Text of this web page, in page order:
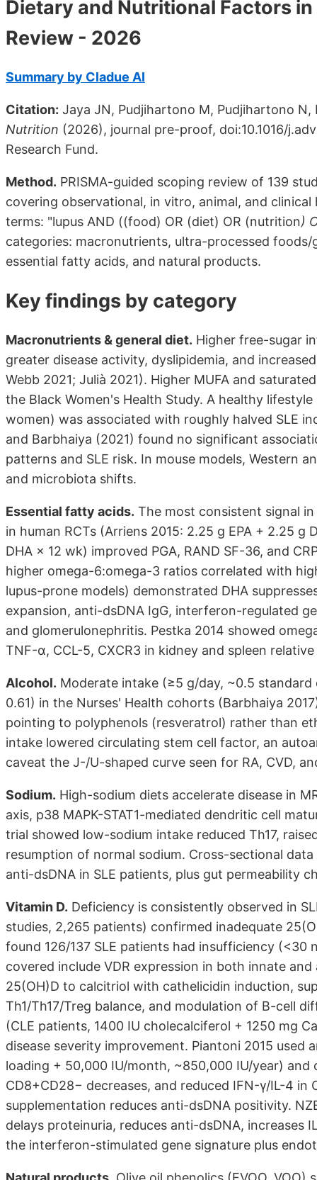
Dietary and Nutritional Factors
Review - 2026
Summary by Cladue AI
Citation: Jaya JN, Pudjihartono M, Pudjihartono
Nutrition (2026), journal pre-proof, doi:10.1016/
Research Fund.
Method. PRISMA-guided scoping review of 139
covering observational, in vitro, animal, and
terms: "lupus AND ((food) OR (diet) OR (nutrition)
categories: macronutrients, ultra-processed
essential fatty acids, and natural products.
Key findings by category
Macronutrients & general diet. Higher free-sugar
greater disease activity, dyslipidemia, and
Webb 2021; Julià 2021). Higher MUFA and
the Black Women's Health Study. A healthy
women) was associated with roughly halved SLE
and Barbhaiya (2021) found no significant
patterns and SLE risk. In mouse models, Western
and microbiota shifts.
Essential fatty acids. The most consistent signal
in human RCTs (Arriens 2015: 2.25 g EPA + 2.25 g
DHA × 12 wk) improved PGA, RAND SF-36, and
higher omega-6:omega-3 ratios correlated with
lupus-prone models) demonstrated DHA
expansion, anti-dsDNA IgG, interferon-regulated
and glomerulonephritis. Pestka 2014 showed
TNF-α, CCL-5, CXCR3 in kidney and spleen
Alcohol. Moderate intake (≥5 g/day, ~0.5
0.61) in the Nurses' Health cohorts (Barbhaiya
pointing to polyphenols (resveratrol) rather than
intake lowered circulating stem cell factor, an
caveat the J-/U-shaped curve seen for RA, CVD,
Sodium. High-sodium diets accelerate disease in
axis, p38 MAPK-STAT1-mediated dendritic cell
trial showed low-sodium intake reduced Th17,
resumption of normal sodium. Cross-sectional
anti-dsDNA in SLE patients, plus gut permeability
Vitamin D. Deficiency is consistently observed in
studies, 2,265 patients) confirmed inadequate
found 126/137 SLE patients had insufficiency
covered include VDR expression in both innate
25(OH)D to calcitriol with cathelicidin induction,
Th1/Th17/Treg balance, and modulation of B-cell
(CLE patients, 1400 IU cholecalciferol + 1250 mg
disease severity improvement. Piantoni 2015 used
loading + 50,000 IU/month, ~850,000 IU/year) and
CD8+CD28− decreases, and reduced IFN-γ/IL-4
supplementation reduces anti-dsDNA positivity.
delays proteinuria, reduces anti-dsDNA, increases
the interferon-stimulated gene signature plus